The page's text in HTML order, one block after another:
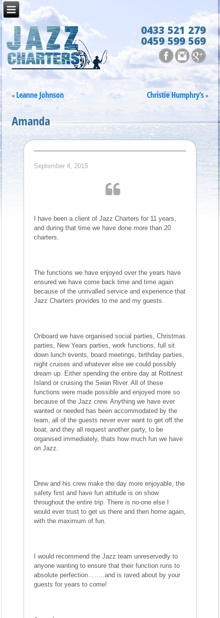
0433 521 279
0459 599 569
« Leanne Johnson Christie Humphry’s»
Amanda
September 4, 2015
I have been a client of Jazz Charters for 11 years,
and during that time we have done more than 20
charters.
The functions we have enjoyed over the years have
ensured we have come back time and time again
because of the unrivalled service and experience that
Jazz Charters provides to me and my guests.
Onboard we have organised social parties, Christmas
parties, New Years parties, work functions, full sit
down lunch events, board meetings, birthday parties,
night cruises and whatever else we could possibly
dream up. Either spending the entire day at Rottnest
Island or cruising the Swan River. All of these
functions were made possible and enjoyed more so
because of the Jazz crew. Anything we have ever
wanted or needed has been accommodated by the
team, all of the guests never ever want to get off the
boat, and they all request another party, to be
organised immediately, thats how much fun we have
on Jazz.
Drew and his crew make the day more enjoyable, the
safety first and have fun attitude is on show
throughout the entire trip. There is no-one else I
would ever trust to get us there and then home again,
with the maximum of fun.
I would recommend the Jazz team unreservedly to
anyone wanting to ensure that their function runs to
absolute perfection……..and is raved about by your
guests for years to come!